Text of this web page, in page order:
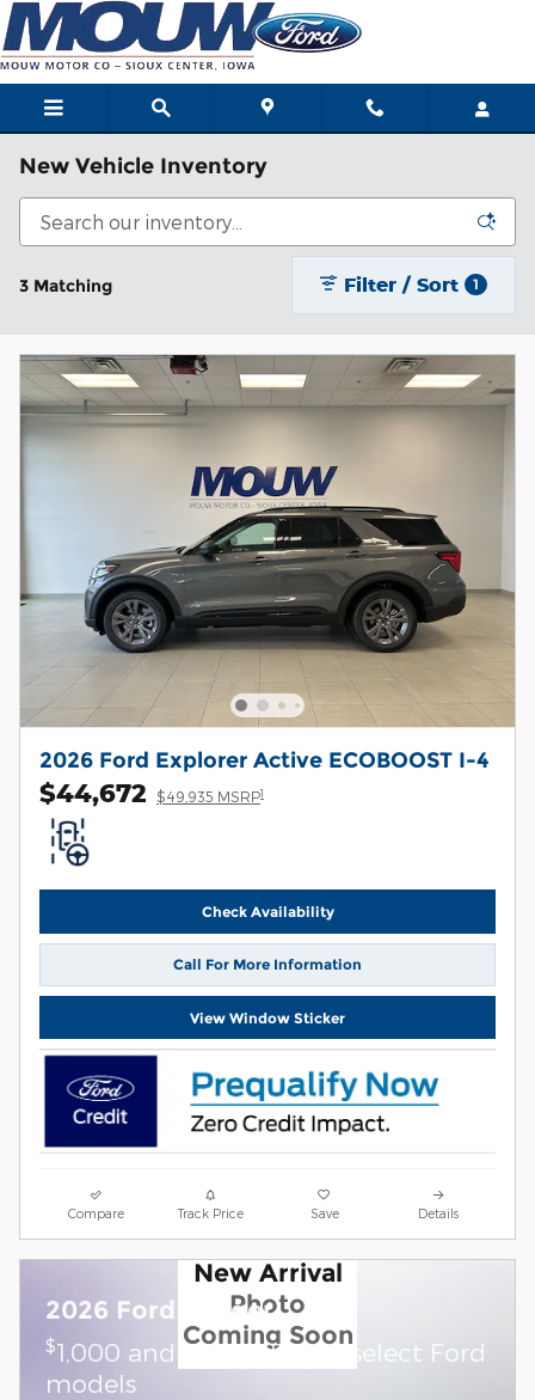
Skip to main content
New Vehicle Inventory
3 Matching Filter / Sort 1
2026 Ford Explorer Active ECOBOOST I-4
$44,672 $49,935 MSRP1
Check Availability
Call For More Information
View Window Sticker
Compare Track Price Save Details
New Arrival
Photo
Coming Soon
2026 Ford Ranger
$1,000 and 0.0% APR on select Ford
models